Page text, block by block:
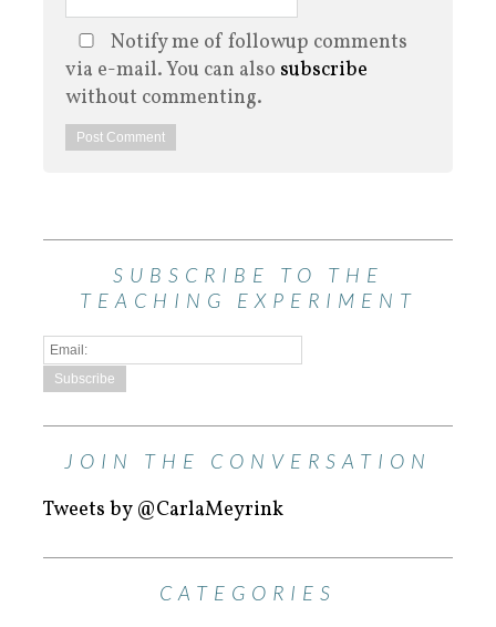
Notify me of followup comments
via e-mail. You can also subscribe
without commenting.
SUBSCRIBE TO THE
TEACHING EXPERIMENT
JOIN THE CONVERSATION
Tweets by @CarlaMeyrink
CATEGORIES